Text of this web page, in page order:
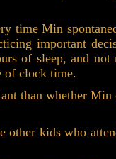
time Min
important
of sleep, and not
of clock time.
than whether
other kids who